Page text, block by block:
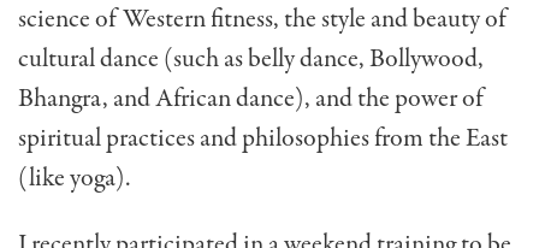
science of Western fitness, the style and beauty of
cultural dance (such as belly dance, Bollywood,
Bhangra, and African dance), and the power of
spiritual practices and philosophies from the East
(like yoga).